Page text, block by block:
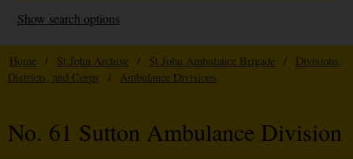
Show search options
Home / St John Archive / St John Ambulance Brigade /
Divisions,
Districts, and Corps
/ Ambulance Divisions
No. 61 Sutton Ambulance Division